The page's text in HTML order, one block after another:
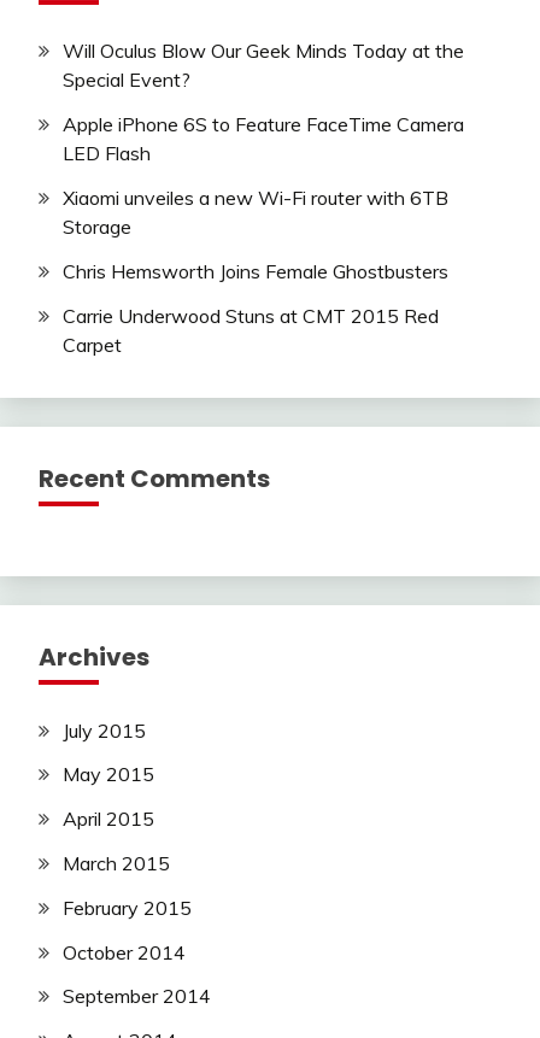
Will Oculus Blow Our Geek Minds Today at the
Special Event?
Apple iPhone 6S to Feature FaceTime Camera
LED Flash
Xiaomi unveiles a new Wi-Fi router with 6TB
Storage
Chris Hemsworth Joins Female Ghostbusters
Carrie Underwood Stuns at CMT 2015 Red
Carpet
Recent Comments
Archives
July 2015
May 2015
April 2015
March 2015
February 2015
October 2014
September 2014